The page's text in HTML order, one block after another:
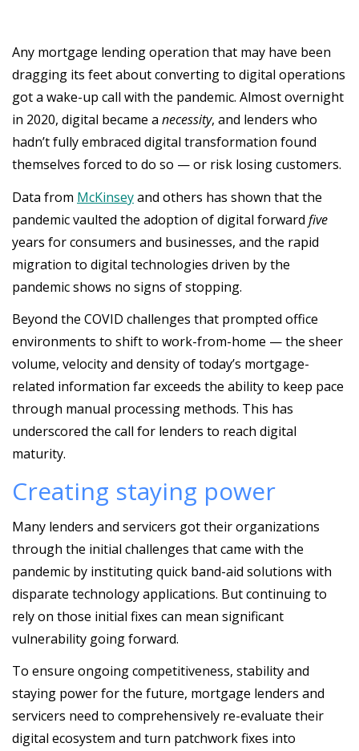
Any mortgage lending operation that may have been
dragging its feet about converting to digital operations
got a wake-up call with the pandemic. Almost overnight
in 2020, digital became a necessity, and lenders who
hadn’t fully embraced digital transformation found
themselves forced to do so — or risk losing customers.
Data from McKinseyand others has shown that the
pandemic vaulted the adoption of digital forward five
years for consumers and businesses, and the rapid
migration to digital technologies driven by the
pandemic shows no signs of stopping.
Beyond the COVID challenges that prompted office
environments to shift to work-from-home — the sheer
volume, velocity and density of today’s mortgage-
related information far exceeds the ability to keep pace
through manual processing methods. This has
underscored the call for lenders to reach digital
maturity.
Creating staying power
Many lenders and servicers got their organizations
through the initial challenges that came with the
pandemic by instituting quick band-aid solutions with
disparate technology applications. But continuing to
rely on those initial fixes can mean significant
vulnerability going forward.
To ensure ongoing competitiveness, stability and
staying power for the future, mortgage lenders and
servicers need to comprehensively re-evaluate their
digital ecosystem and turn patchwork fixes into